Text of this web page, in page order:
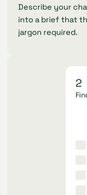
Describe your
into a brief that
jargon required.
2